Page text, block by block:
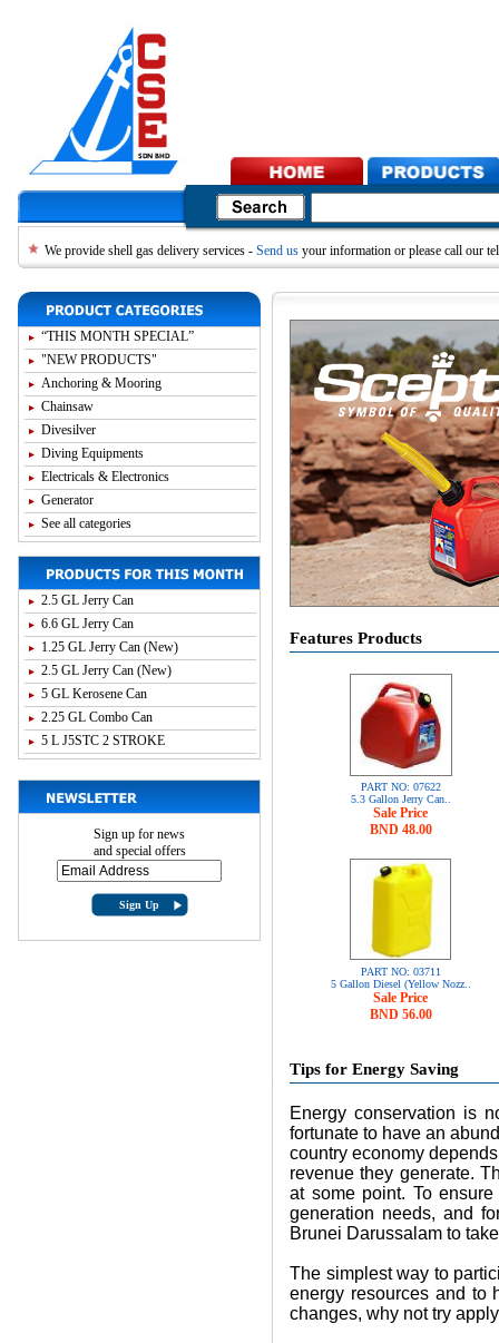
We provide shell gas delivery services - Send us your information or please call our
“THIS MONTH SPECIAL”
"NEW PRODUCTS"
Anchoring & Mooring
Chainsaw
Divesilver
Diving Equipments
Electricals & Electronics
Generator
See all categories
2.5 GL Jerry Can
6.6 GL Jerry Can
1.25 GL Jerry Can (New)
2.5 GL Jerry Can (New)
5 GL Kerosene Can
2.25 GL Combo Can
5 L J5STC 2 STROKE
Sign up for news
and special offers
Features Products
PART NO: 07622
5.3 Gallon Jerry Can..
Sale Price
BND 48.00
PART NO: 03711
5 Gallon Diesel (Yellow Nozz..
Sale Price
BND 56.00
Tips for Energy Saving
Energy conservation is
fortunate to have an
country economy
revenue they generate.
at some point. To
generation needs, and
Brunei Darussalam to
The simplest way to
energy resources and to
changes, why not try